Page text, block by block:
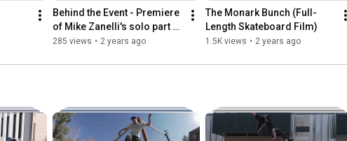
- Lens: Century Optics MK1 Fisheye (Deathlens)
- Lens Adapter: @vx_fisheye_sales Universal MK1 Fisheye
Adapter
- Mic: Wooden VX Camera Mic & Moded Original VX1000 Mic
Lettuce
Crush
Behind the Event - Premiere
of Mike Zanelli's solo part
"Modern Dilemma"
285 views • 2 years ago
The Monark Bunch (Full-
Length Skateboard Film)
1.5K views • 2 years ago